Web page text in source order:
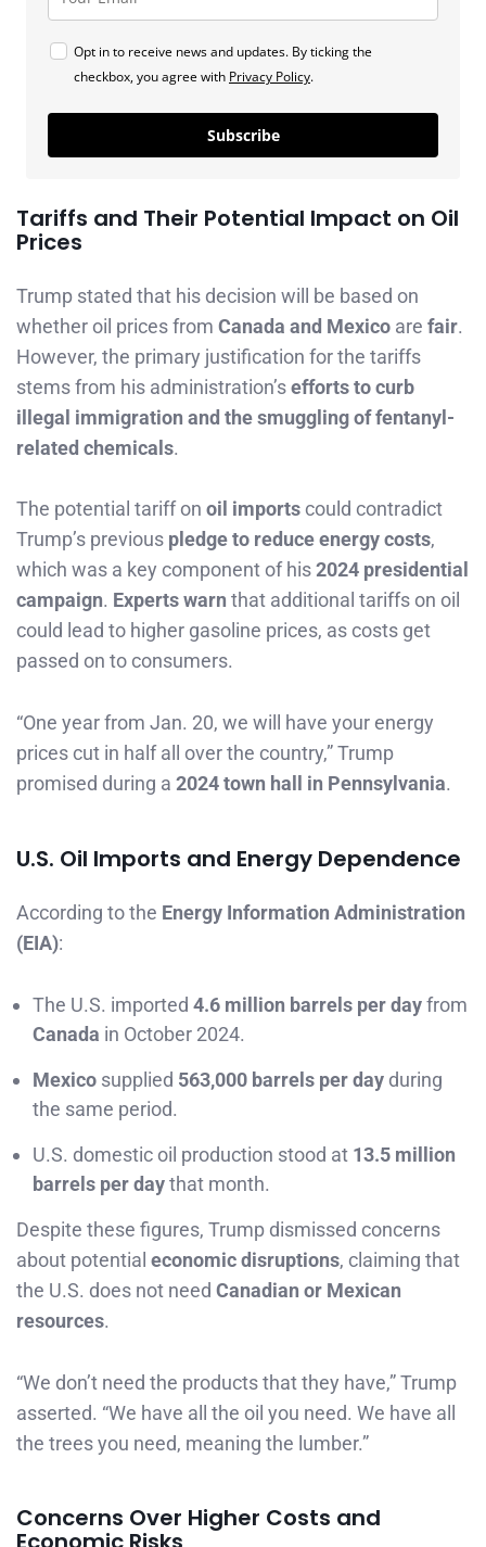
Opt in to receive news and updates. By ticking the
checkbox, you agree with Privacy Policy.
Subscribe
Tariffs and Their Potential Impact on Oil
Prices
Trump stated that his decision will be based on
whether oil prices from Canada and Mexico are fair.
However, the primary justification for the tariffs
stems from his administration’sefforts to curb
illegal immigration and the smuggling of fentanyl-
related chemicals.
The potential tariff on oil importscould contradict
Trump’s previous pledge to reduce energy costs,
which was a key component of his2024 presidential
campaign. Experts warn that additional tariffs on oil
could lead to higher gasoline prices, as costs get
passed on to consumers.
“One year from Jan. 20, we will have your energy
prices cut in half all over the country,” Trump
promised during a 2024 town hall in Pennsylvania.
U.S. Oil Imports and Energy Dependence
According to the Energy Information Administration
(EIA):
The U.S. imported 4.6 million barrels per dayfrom
Canada in October 2024.
Mexico supplied 563,000 barrels per day during
the same period.
U.S. domestic oil production stood at 13.5 million
barrels per daythat month.
Despite these figures, Trump dismissed concerns
about potential economic disruptions, claiming that
the U.S. does not need Canadian or Mexican
resources.
“We don’t need the products that they have,” Trump
asserted. “We have all the oil you need. We have all
the trees you need, meaning the lumber.”
Concerns Over Higher Costs and